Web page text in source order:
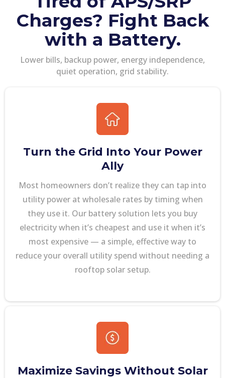
Charges? Fight Back
with a Battery.
Lower bills, backup power, energy independence,
quiet operation, grid stability.
Turn the Grid Into Your Power
Ally
Most homeowners don’t realize they can tap into
utility power at wholesale rates by timing when
they use it. Our battery solution lets you buy
electricity when it’s cheapest and use it when it’s
most expensive — a simple, effective way to
reduce your overall utility spend without needing a
rooftop solar setup.
Maximize Savings Without Solar